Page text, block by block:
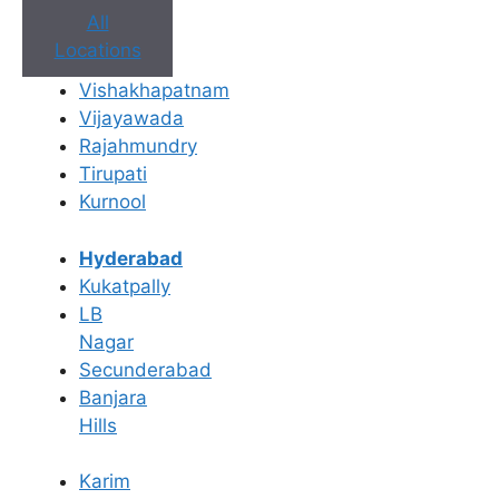
All
Locations
Vishakhapatnam
Vijayawada
Rajahmundry
Tirupati
Kurnool
Hyderabad
Kukatpally
LB
Nagar
Secunderabad
Banjara
Hills
Karim
Book Appointment
No need to worry, your data is 100% safe with us!
Book an Appointment